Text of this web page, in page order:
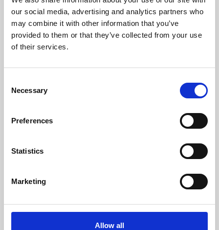
our social media, advertising and analytics partners who
may combine it with other information that you’ve
provided to them or that they’ve collected from your use
of their services.
Selection
Necessary
Preferences
Statistics
Marketing
Allow all
Learning & Education
Phoenix's short courses, talks, workshops and